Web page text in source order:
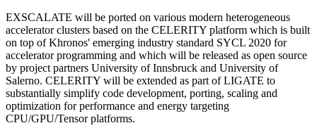
EXSCALATE will be ported on various modern heterogeneous
accelerator clusters based on the CELERITY platform which is built
on top of Khronos' emerging industry standard SYCL 2020 for
accelerator programming and which will be released as open source
by project partners University of Innsbruck and University of
Salerno. CELERITY will be extended as part of LIGATE to
substantially simplify code development, porting, scaling and
optimization for performance and energy targeting
CPU/GPU/Tensor platforms.